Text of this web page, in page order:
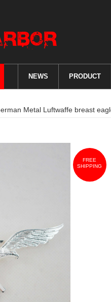
NEWS PRODUCT
Metal Luftwaffe breast
FREE
SHIPPING